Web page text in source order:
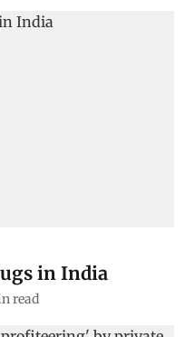
in India
read